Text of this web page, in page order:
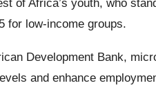
of Africa’s youth, who
for low-income groups.
Development Bank,
and enhance